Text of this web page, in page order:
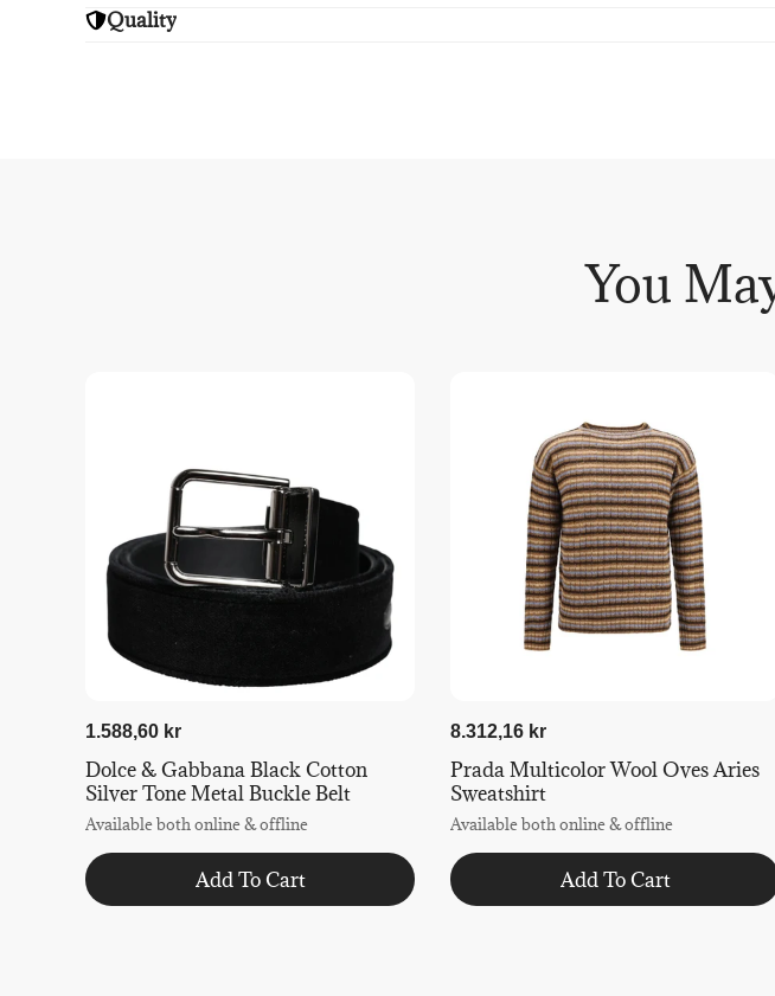
Unsatisfied? We'll refund your purchase upon return in 14 days, no hassle
Quality
You
1.588,60 kr
Dolce & Gabbana Black Cotton
Silver Tone Metal Buckle Belt
Available both online & offline
Add To Cart
8.312,16 kr
Prada Multicolor Wool Oves Aries
Sweatshirt
Available both online & offline
Add To Cart